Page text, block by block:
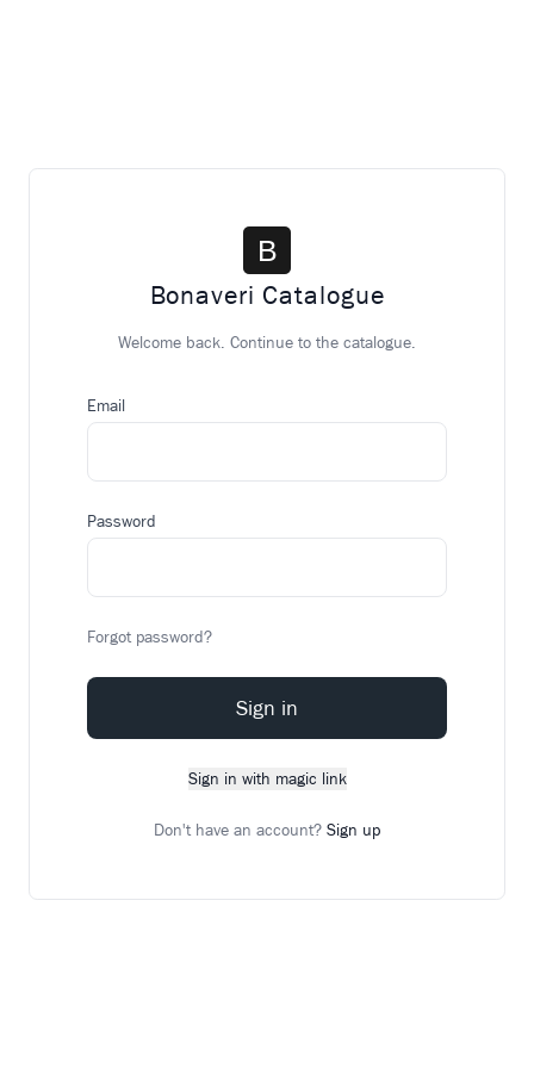
Bonaveri Catalogue
Welcome back. Continue to the catalogue.
Email
Password
Forgot password?
Sign in
Sign in with magic link
Don't have an account? Sign up